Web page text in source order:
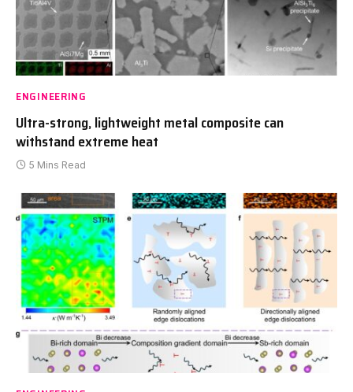
ENGINEERING
Ultra-strong, lightweight metal composite can
withstand extreme heat
5 Mins Read